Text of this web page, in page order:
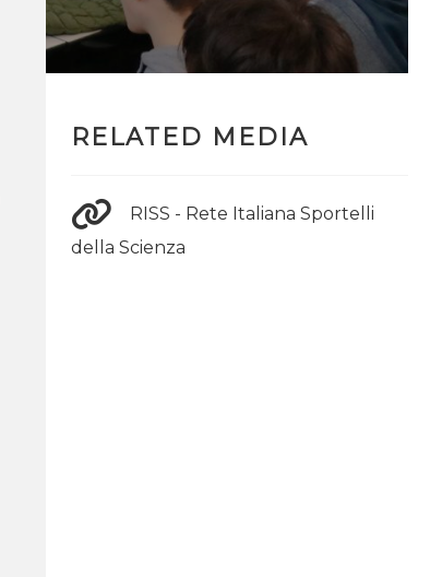
RELATED MEDIA
RISS - Rete Italiana Sportelli
della Scienza